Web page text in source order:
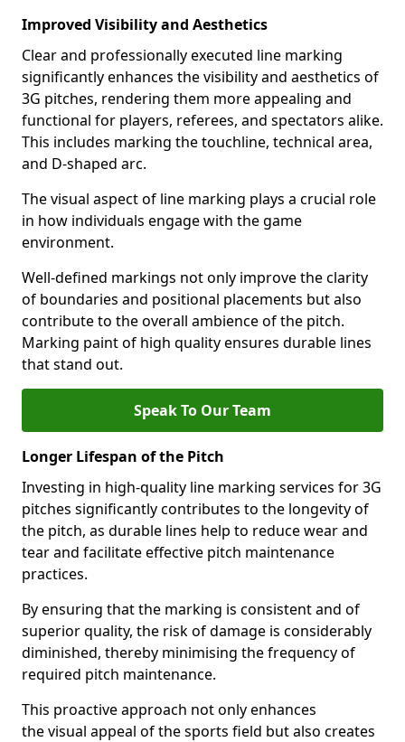
Improved Visibility and Aesthetics
Clear and professionally executed line marking
significantly enhances the visibility and aesthetics of
3G pitches, rendering them more appealing and
functional for players, referees, and spectators alike.
This includes marking the touchline, technical area,
and D-shaped arc.
The visual aspect of line marking plays a crucial role
in how individuals engage with the game
environment.
Well-defined markings not only improve the clarity
of boundaries and positional placements but also
contribute to the overall ambience of the pitch.
Marking paint of high quality ensures durable lines
that stand out.
Speak To Our Team
Longer Lifespan of the Pitch
Investing in high-quality line marking services for 3G
pitches significantly contributes to the longevity of
the pitch, as durable lines help to reduce wear and
tear and facilitate effective pitch maintenance
practices.
By ensuring that the marking is consistent and of
superior quality, the risk of damage is considerably
diminished, thereby minimising the frequency of
required pitch maintenance.
This proactive approach not only enhances
the visual appeal of the sports field but also creates